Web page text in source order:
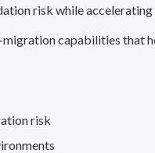
risk while
capabilities that
risk